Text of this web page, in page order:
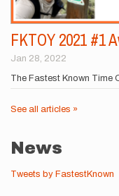
FKTOY 2021 #1
Jan 28, 2022
The Fastest Known Time
See all articles »
News
Tweets by FastestKnown